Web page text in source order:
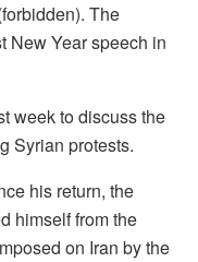
The
New Year speech in
week to discuss the
Syrian protests.
his return, the
himself from the
on Iran by the